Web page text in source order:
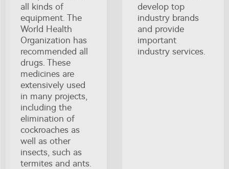
all kinds of
equipment. The
World Health
Organization has
recommended all
drugs. These
medicines are
extensively used
in many projects,
including the
elimination of
cockroaches as
well as other
insects, such as
termites and ants.
develop top
industry brands
and provide
important
industry services.